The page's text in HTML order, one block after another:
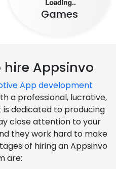
Games
Appsinvo
App development
a professional, lucrative,
dedicated to producing
close attention to your
they work hard to make
of hiring an Appsinvo
are: